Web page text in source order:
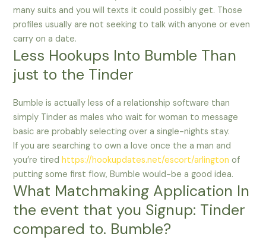
many suits and you will texts it could possibly get. Those
profiles usually are not seeking to talk with anyone or even
carry on a date.
Less Hookups Into Bumble Than
just to the Tinder
Bumble is actually less of a relationship software than
simply Tinder as males who wait for woman to message
basic are probably selecting over a single-nights stay.
If you are searching to own a love once the a man and
you’re tiredhttps://hookupdates.net/escort/arlington of
putting some first flow, Bumble would-be a good idea.
What Matchmaking Application In
the event that you Signup: Tinder
compared to. Bumble?